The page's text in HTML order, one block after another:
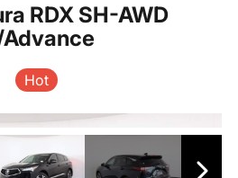
RDX SH-AWD
Hot